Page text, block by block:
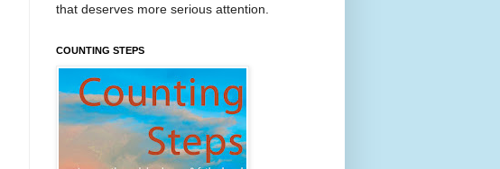
that deserves more serious attention.
COUNTING STEPS